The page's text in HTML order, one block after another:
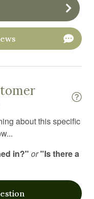
about this specific
in?" or"Is there a